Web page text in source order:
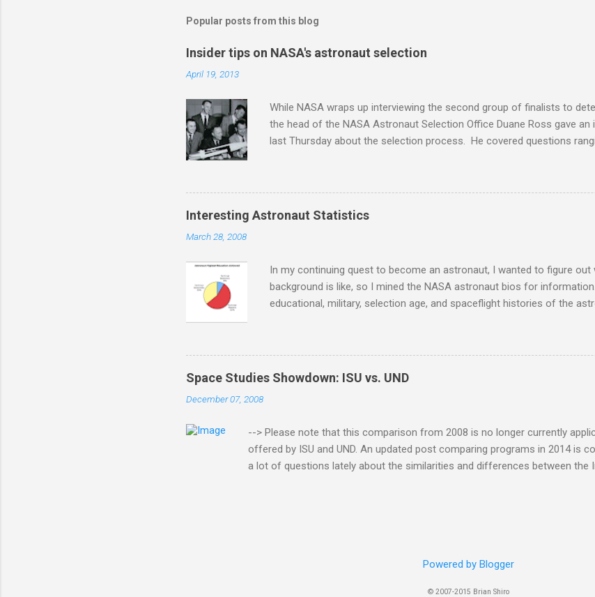
s
Popular posts from this blog
Insider tips on NASA's astronaut selection
April 19, 2013
While NASA wraps up interviewing the second group of finalists to
the head of the NASA Astronaut Selection Office Duane Ross gave
last Thursday about the selection process. He covered questions
those present in the audience. Here are his notes from the event,
attended a lecture by Duane Ross and his protege, Anne Roemer.
astronaut selection process for 37 years and I had a few minutes to
Interesting Astronaut Statistics
March 28, 2008
In my continuing quest to become an astronaut, I wanted to figure
background is like, so I mined the NASA astronaut bios for
educational, military, selection age, and spaceflight histories of the
questions, please feel free to ask. Note that I only compiled
management astronauts. I didn't include the Payload Specialists,
although I might go back later and add them to the analysis. I learned
Space Studies Showdown: ISU vs. UND
December 07, 2008
--> Please note that this comparison from 2008 is no longer currently
offered by ISU and UND. An updated post comparing programs in 2014 is
a lot of questions lately about the similarities and differences between the
student in both universities (ISU SSP '05 and UND MS '10), I am in a good
halfway point, I can report that I am overall quite happy with it so far.
Powered by Blogger
© 2007-2015 Brian Shiro